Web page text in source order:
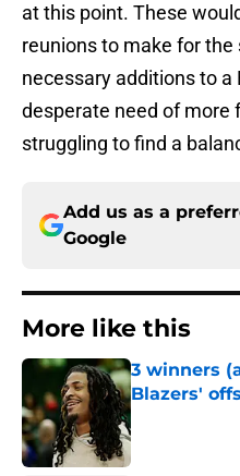
at this point. These
reunions to make for
necessary additions to a
desperate need of more
struggling to find a
Add us as a
Google
More like this
3 winners
Blazers'
Published by on